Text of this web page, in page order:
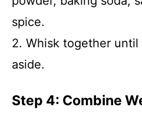
spice.
2. Whisk together
aside.
Step 4: Combine